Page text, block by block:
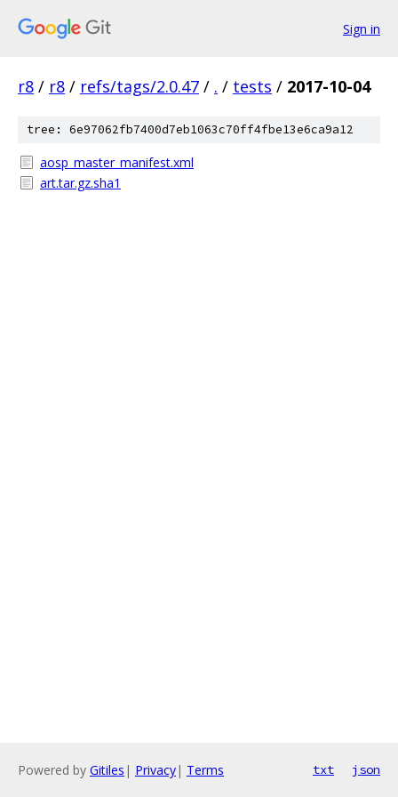
Sign in
r8 / r8 / refs/tags/2.0.47 / . / tests / 2017-10-04
tree: 6e97062fb7400d7eb1063c70ff4fbe13e6ca9a12
aosp_master_manifest.xml
art.tar.gz.sha1
Powered by Gitiles | Privacy| Terms txt json